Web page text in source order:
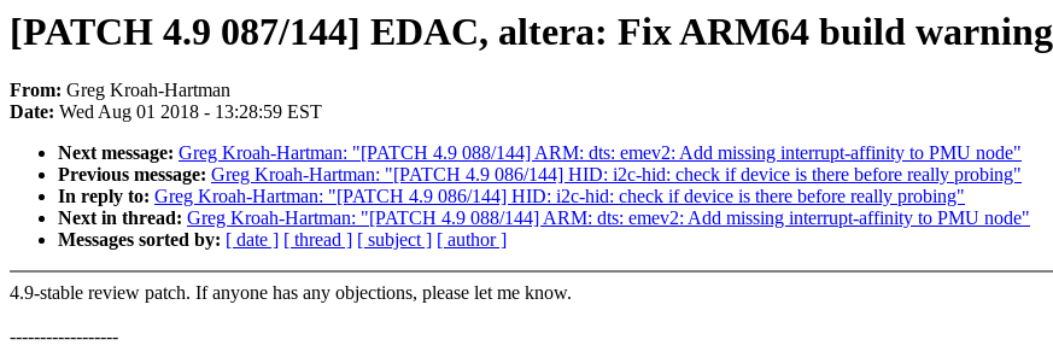
[PATCH 4.9 087/144] EDAC, altera: Fix ARM64 build warning
From: Greg Kroah-Hartman
Date: Wed Aug 01 2018 - 13:28:59 EST
Next message: Greg Kroah-Hartman: "[PATCH 4.9 088/144] ARM: dts: emev2: Add missing interrupt-affinity to PMU node"
Previous message: Greg Kroah-Hartman: "[PATCH 4.9 086/144] HID: i2c-hid: check if device is there before really probing"
In reply to: Greg Kroah-Hartman: "[PATCH 4.9 086/144] HID: i2c-hid: check if device is there before really probing"
Next in thread: Greg Kroah-Hartman: "[PATCH 4.9 088/144] ARM: dts: emev2: Add missing interrupt-affinity to PMU node"
Messages sorted by: [ date ] [ thread ] [ subject ] [ author ]
4.9-stable review patch. If anyone has any objections, please let me know.
------------------